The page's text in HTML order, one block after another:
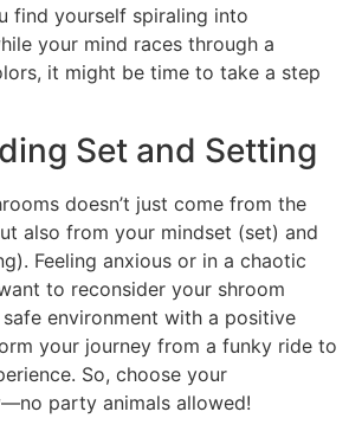
find yourself spiraling into
your mind races through a
it might be time to take a step
Set and Setting
doesn’t just come from the
also from your mindset (set) and
Feeling anxious or in a chaotic
to reconsider your shroom
environment with a positive
your journey from a funky ride to
So, choose your
party animals allowed!